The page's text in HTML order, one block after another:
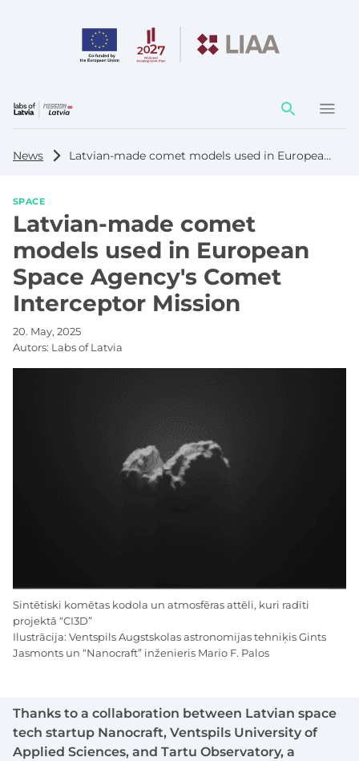
Action
element
News Latvian-made comet models used in European Space Agency's Comet Interceptor Mission
SPACE
Latvian-made comet
models used in European
Space Agency's Comet
Interceptor Mission
20. May, 2025
Autors: Labs of Latvia
Thanks to a collaboration between Latvian space
tech startup Nanocraft, Ventspils University of
Applied Sciences, and Tartu Observatory, a
Sintētiski komētas kodola un atmosfēras attēli, kuri radīti
projektā “CI3D”
Ilustrācija: Ventspils Augstskolas astronomijas tehniķis Gints
Jasmonts un “Nanocraft” inženieris Mario F. Palos